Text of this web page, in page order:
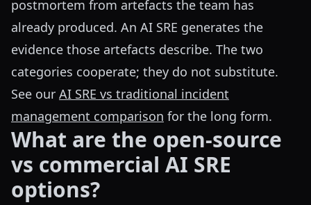
postmortem from artefacts the team has
already produced. An AI SRE generates the
evidence those artefacts describe. The two
categories cooperate; they do not substitute.
See our AI SRE vs traditional incident
management comparison for the long form.
What are the open-source
vs commercial AI SRE
options?